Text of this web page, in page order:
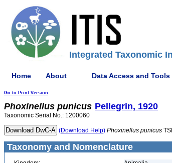
Integrated Taxonomic
Home About Data Access and Tools
Go to Print Version
Phoxinellus punicus Pellegrin, 1920
Taxonomic Serial No.: 1200060
(Download Help) Phoxinellus punicus
Taxonomy and Nomenclature